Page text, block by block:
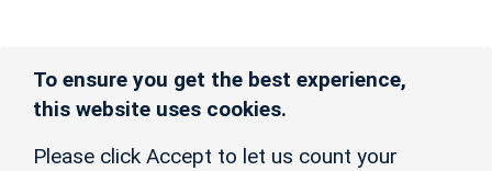
To ensure you get the best experience,
this website uses cookies.
Please click Accept to let us count your